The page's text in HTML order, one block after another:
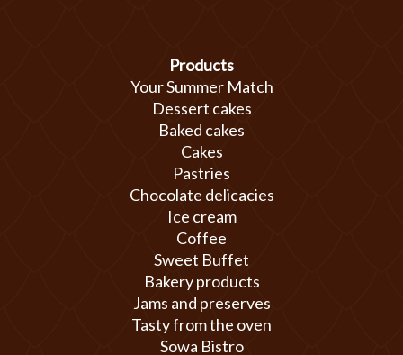
Products
Your Summer Match
Dessert cakes
Baked cakes
Cakes
Pastries
Chocolate delicacies
Ice cream
Coffee
Sweet Buffet
Bakery products
Jams and preserves
Tasty from the oven
Sowa Bistro